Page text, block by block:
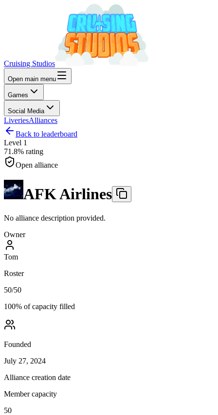
Cruising Studios
Open main menu
Games
Social Media
LiveriesAlliances
Back to leaderboard
Level 1
71.8% rating
Open alliance
AFK Airlines
No alliance description provided.
Owner
Tom
Roster
50/50
100% of capacity filled
Founded
July 27, 2024
Alliance creation date
Member capacity
50